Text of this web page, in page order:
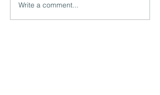
Write a comment...